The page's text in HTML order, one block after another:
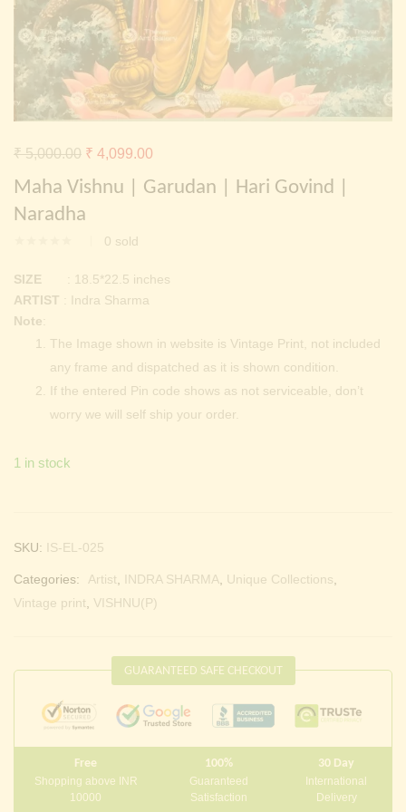
Continue with Facebook Continue with
Maha Vishnu | Garudan | Hari Govind |
Naradha
0 sold
₹5,000.00 Original
price
₹ 5,000.00.
₹ 4,099.00
price
SIZE : 18.5*22.5 inches
ARTIST : Indra Sharma
Note
The Image shown in website is Vintage Print, not included
any frame and dispatched as it is shown condition.
If the entered Pin code shows as not serviceable, don’t
worry we will self ship your order.
1 in stock
SKU: IS-EL-025
Categories: Artist INDRA SHARMA Unique Collections
Vintage print
VISHNU(P)
GUARANTEED SAFE CHECKOUT
Free
Shopping above INR
10000
100%
Guaranteed
Satisfaction
30 Day
International
Delivery